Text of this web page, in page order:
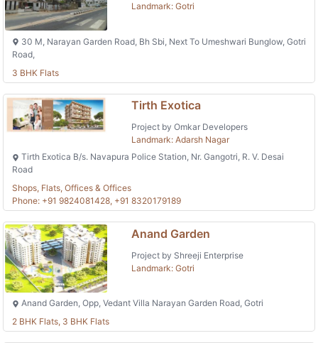
Landmark: Gotri
30 M, Narayan Garden Road, Bh Sbi, Next To Umeshwari Bunglow, Gotri
Road,
3 BHK Flats
Tirth Exotica
Project by Omkar Developers
Landmark: Adarsh Nagar
Tirth Exotica B/s. Navapura Police Station, Nr. Gangotri, R. V. Desai
Road
Shops, Flats, Offices & Offices
Phone: +91 9824081428, +91 8320179189
Anand Garden
Project by Shreeji Enterprise
Landmark: Gotri
Anand Garden, Opp, Vedant Villa Narayan Garden Road, Gotri
2 BHK Flats, 3 BHK Flats